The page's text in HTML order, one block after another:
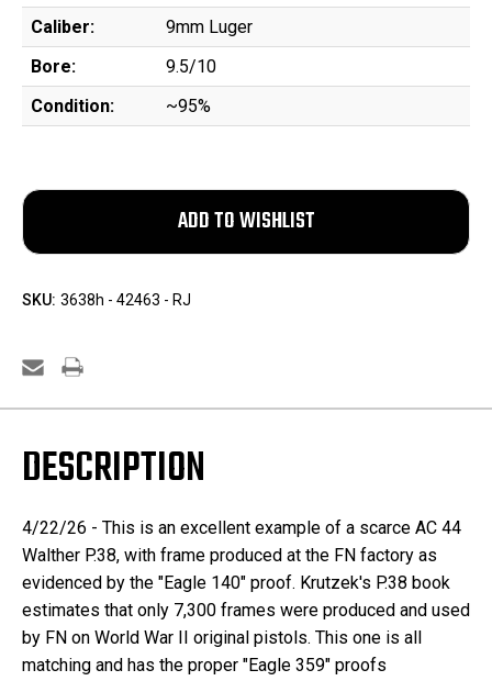
Caliber:
9mm Luger
Bore:
9.5/10
Condition:
~95%
SKU: 3638h - 42463 - RJ
DESCRIPTION
4/22/26 - This is an excellent example of a scarce AC 44
Walther P.38, with frame produced at the FN factory as
evidenced by the "Eagle 140" proof. Krutzek's P.38 book
estimates that only 7,300 frames were produced and used
by FN on World War II original pistols. This one is all
matching and has the proper "Eagle 359" proofs